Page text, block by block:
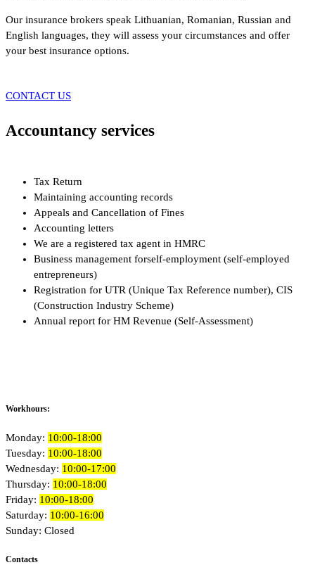
Our insurance brokers speak Lithuanian, Romanian, Russian and
English languages, they will assess your circumstances and offer
your best insurance options.
CONTACT US
Accountancy services
Tax Return
Maintaining accounting records
Appeals and Cancellation of Fines
Accounting letters
We are a registered tax agent in HMRC
Business management forself-employment (self-employed
entrepreneurs)
Registration for UTR (Unique Tax Reference number), CIS
(Construction Industry Scheme)
Annual report for HM Revenue (Self-Assessment)
Workhours:
Monday: 10:00-18:00
Tuesday: 10:00-18:00
Wednesday: 10:00-17:00
Thursday: 10:00-18:00
Friday: 10:00-18:00
Saturday: 10:00-16:00
Sunday: Closed
Contacts